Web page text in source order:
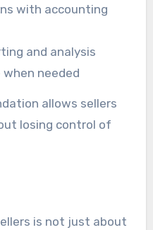
with accounting
and analysis
needed
allows sellers
losing control of
is not just about